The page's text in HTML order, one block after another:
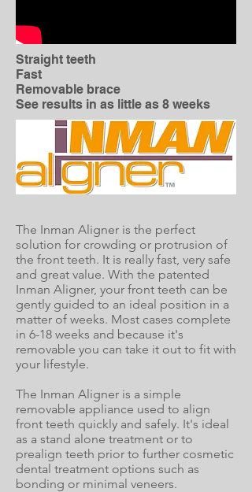
Straight teeth
Fast
Removable brace
See results in as little as 8 weeks
The Inman Aligner is the perfect
solution for crowding or protrusion of
the front teeth. It is really fast, very safe
and great value. With the patented
Inman Aligner, your front teeth can be
gently guided to an ideal position in a
matter of weeks. Most cases complete
in 6-18 weeks and because it's
removable you can take it out to fit with
your lifestyle.
The Inman Aligner is a simple
removable appliance used to align
front teeth quickly and safely. It's ideal
as a stand alone treatment or to
prealign teeth prior to further cosmetic
dental treatment options such as
bonding or minimal veneers.